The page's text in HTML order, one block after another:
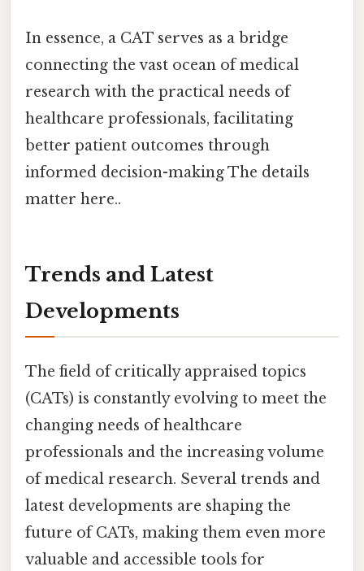
In essence, a CAT serves as a bridge
connecting the vast ocean of medical
research with the practical needs of
healthcare professionals, facilitating
better patient outcomes through
informed decision-making The details
matter here..
Trends and Latest
Developments
The field of critically appraised topics
(CATs) is constantly evolving to meet the
changing needs of healthcare
professionals and the increasing volume
of medical research. Several trends and
latest developments are shaping the
future of CATs, making them even more
valuable and accessible tools for